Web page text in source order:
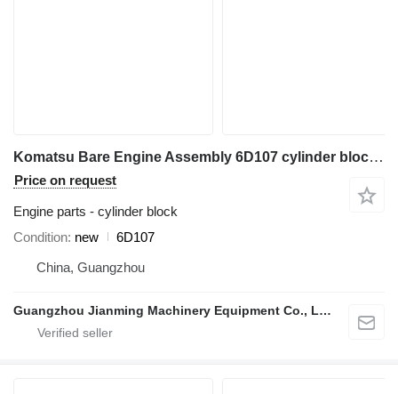
Komatsu Bare Engine Assembly 6D107 cylinder block for construction equipment
Price on request
Engine parts - cylinder block
Condition new
6D107
China, Guangzhou
Guangzhou Jianming Machinery Equipment Co., Ltd.